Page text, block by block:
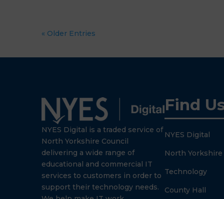
« Older Entries
NYES Digital is a traded service of
North Yorkshire Council
delivering a wide range of
educational and commercial IT
services to customers in order to
support their technology needs.
Find
NYES Digital
North Yorkshire
Technology
County Hall